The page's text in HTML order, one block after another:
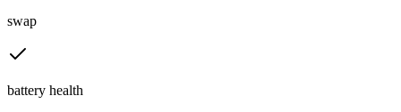
swap
battery health